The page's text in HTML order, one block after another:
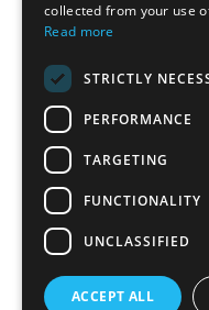
The information
property is for
obtained from
agency at the
its accuracy
advised to verify
commitment.
collected from your use
Read more
STRICTLY
PERFORMANCE
TARGETING
FUNCTIONALITY
UNCLASSIFIED
ACCEPT ALL